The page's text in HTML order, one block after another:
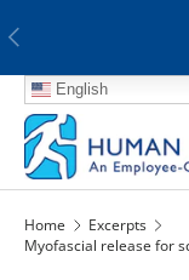
Previous
English
Search
Home
Excerpts
Myofascial release for